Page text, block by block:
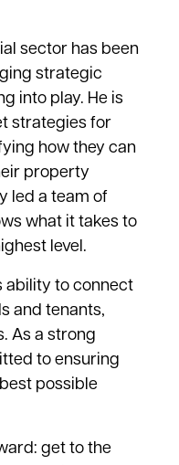
sector has been
strategic
into play. He is
strategies for
how they can
property
led a team of
what it takes to
level.
ability to connect
and tenants,
As a strong
to ensuring
possible
get to the